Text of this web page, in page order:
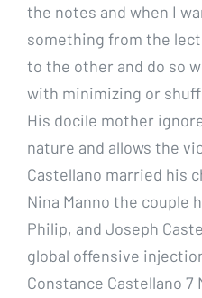
the notes and when I
something from the
to the other and do so
with minimizing or
His docile mother
nature and allows the
Castellano married his
Nina Manno the couple
Philip, and Joseph
global offensive
Constance Castellano